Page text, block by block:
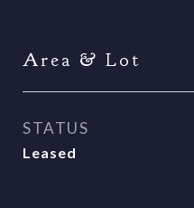
Area & Lot
STATUS
Leased